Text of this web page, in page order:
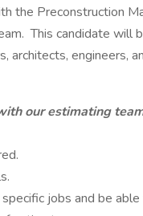
the Preconstruction
This candidate will
architects, engineers,
our estimating
jobs and be